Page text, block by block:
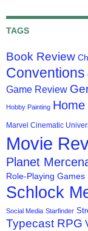
TAGS
Book Review
Conventions
Game Review
Hobby Painting
Marvel Cinematic
Movie
Planet
Role-Playing Games
Schlock
Social Media Starfinder
Typecast RPG